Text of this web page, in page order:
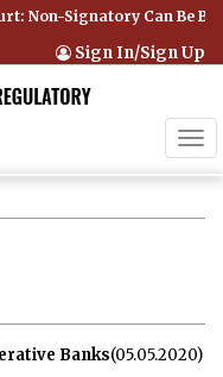
Signatory Can Be Bound
Sign In/Sign Up
Banks(05.05.2020)